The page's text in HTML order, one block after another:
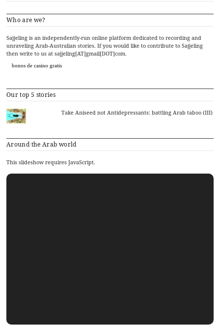
Who are we?
Sajjeling is an independently-run online platform dedicated to recording and
unraveling Arab-Australian stories. If you would like to contribute to Sajjeling
then write to us at sajjeling[AT]gmail[DOT]com.
bonos de casino gratis
Our top 5 stories
Take Aniseed not Antidepressants: battling Arab taboo (III)
Around the Arab world
This slideshow requires JavaScript.